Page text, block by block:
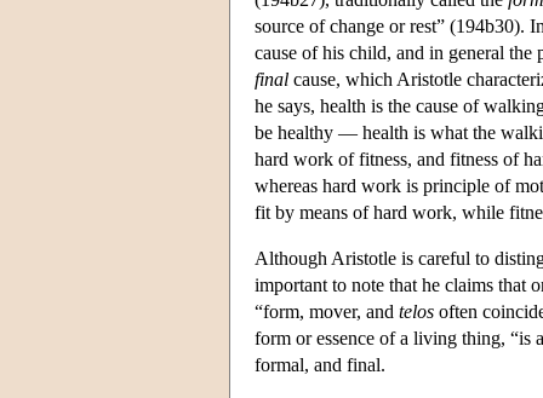
source of change or rest” (194b30).
cause of his child, and in general
final cause, which Aristotle
he says, health is the cause of
be healthy — health is what the
hard work of fitness, and fitness of
whereas hard work is principle of
fit by means of hard work, while
Although Aristotle is careful to
important to note that he claims that
“form, mover, and telos often
form or essence of a living thing, “is
formal, and final.